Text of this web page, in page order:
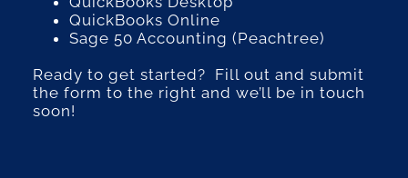
QuickBooks Online
Sage 50 Accounting (Peachtree)
Ready to get started? Fill out and submit
the form to the right and we’ll be in touch
soon!